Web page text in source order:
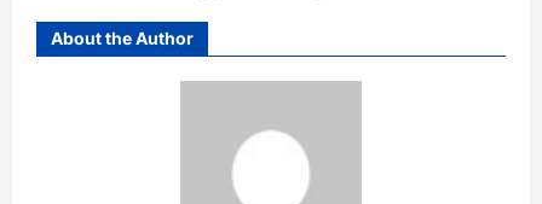
About the Author